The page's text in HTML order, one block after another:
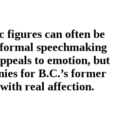
figures can often be
speechmaking
to emotion, but
for B.C.’s former
real affection.